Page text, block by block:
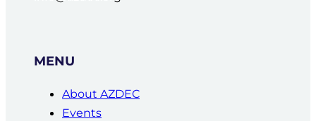
MENU
About AZDEC
Events